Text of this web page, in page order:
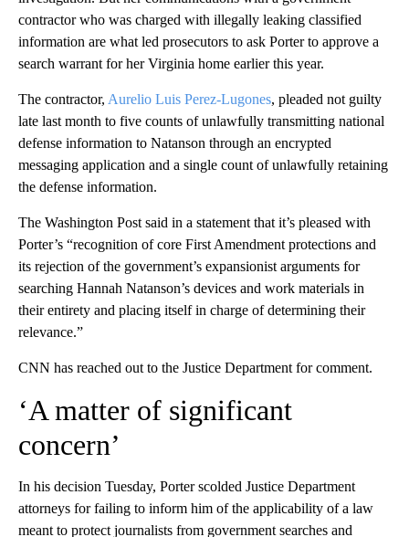
contractor who was charged with illegally leaking classified
information are what led prosecutors to ask Porter to approve a
search warrant for her Virginia home earlier this year.
The contractor, Aurelio Luis Perez-Lugones, pleaded not guilty
late last month to five counts of unlawfully transmitting national
defense information to Natanson through an encrypted
messaging application and a single count of unlawfully retaining
the defense information.
The Washington Post said in a statement that it’s pleased with
Porter’s “recognition of core First Amendment protections and
its rejection of the government’s expansionist arguments for
searching Hannah Natanson’s devices and work materials in
their entirety and placing itself in charge of determining their
relevance.”
CNN has reached out to the Justice Department for comment.
‘A matter of significant
concern’
In his decision Tuesday, Porter scolded Justice Department
attorneys for failing to inform him of the applicability of a law
meant to protect journalists from government searches and